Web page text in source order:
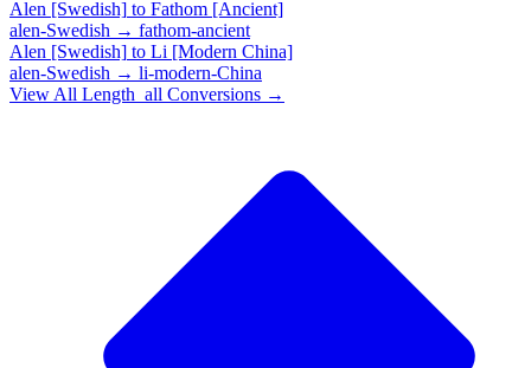
Alen [Swedish] to Fathom [Ancient]
alen-Swedish → fathom-ancient
Alen [Swedish] to Li [Modern China]
alen-Swedish → li-modern-China
View All Length_all Conversions →